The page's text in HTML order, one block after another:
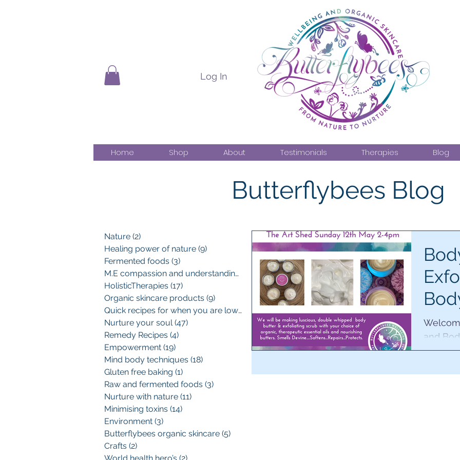
Log In
Home Shop About Testimonials Therapies Blog
Butterflybees Blog
Nature (2)
Healing power of nature (9)
Fermented foods (3)
M.E compassion and understanding
13 posts
HolisticTherapies (17)
Organic skincare products (9)
Quick recipes for when you are low(13)
Nurture your soul(47)
Remedy Recipes (4)
Empowerment (19)
Mind body techniques (18)
Gluten free baking (1)
Raw and fermented foods (3)
Nurture with nature (11)
Minimising toxins (14)
Environment (3)
Butterflybees organic skincare (5)
Crafts (2)
and
lush